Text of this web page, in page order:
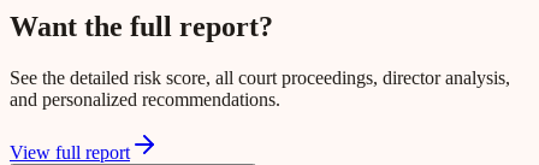
Want the full report?
See the detailed risk score, all court proceedings, director analysis,
and personalized recommendations.
View full report